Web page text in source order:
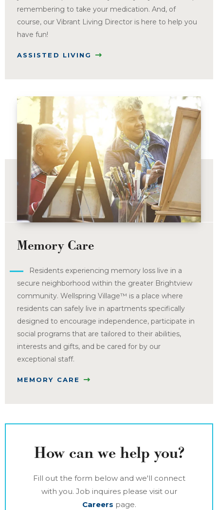
remembering to take your medication. And, of
course, our Vibrant Living Director is here to help you
have fun!
ASSISTED LIVING
Memory Care
Residents experiencing memory loss live in a
secure neighborhood within the greater Brightview
community. Wellspring Village™ is a place where
residents can safely live in apartments specifically
designed to encourage independence, participate in
social programs that are tailored to their abilities,
interests and gifts, and be cared for by our
exceptional staff.
MEMORY CARE
How can we help you?
Fill out the form below and we'll connect
with you. Job inquires please visit our
Careers page.